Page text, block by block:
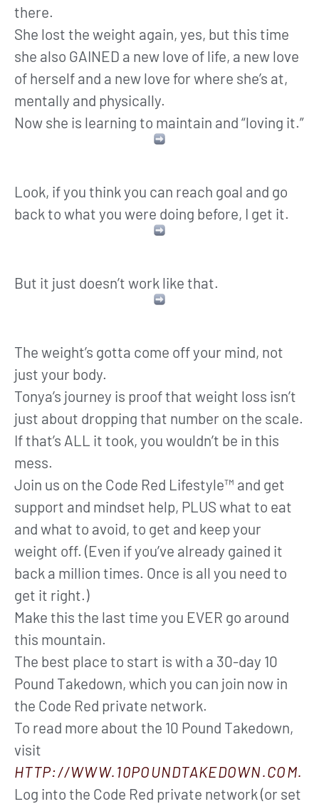
there.
She lost the weight again, yes, but this time
she also GAINED a new love of life, a new love
of herself and a new love for where she’s at,
mentally and physically.
Now she is learning to maintain and “loving it.”
Look, if you think you can reach goal and go
back to what you were doing before, I get it.
But it just doesn’t work like that.
The weight’s gotta come off your mind, not
just your body.
Tonya’s journey is proof that weight loss isn’t
just about dropping that number on the scale.
If that’s ALL it took, you wouldn’t be in this
mess.
Join us on the Code Red Lifestyle™ and get
support and mindset help, PLUS what to eat
and what to avoid, to get and keep your
weight off. (Even if you’ve already gained it
back a million times. Once is all you need to
get it right.)
Make this the last time you EVER go around
this mountain.
The best place to start is with a 30-day 10
Pound Takedown, which you can join now in
the Code Red private network.
To read more about the 10 Pound Takedown,
visit
HTTP://WWW.10POUNDTAKEDOWN.COM.
Log into the Code Red private network (or set